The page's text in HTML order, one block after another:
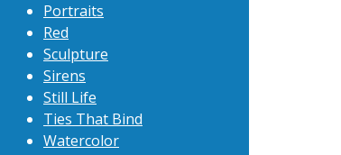
Portraits
Red
Sculpture
Sirens
Still Life
Ties That Bind
Watercolor